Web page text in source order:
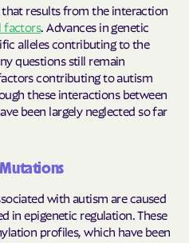
results from the interaction
factors. Advances in genetic
alleles contributing to the
questions still remain
contributing to autism
these interactions between
been largely neglected so far
with autism are caused
in epigenetic regulation. These
profiles, which have been